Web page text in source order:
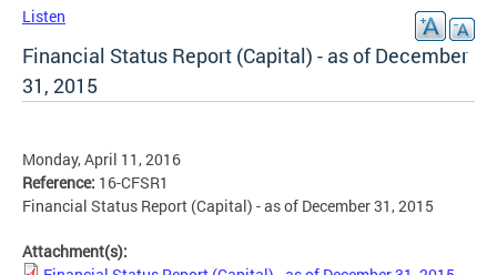
Listen
Financial Status Report (Capital) - as of December
31, 2015
Monday, April 11, 2016
Reference: 16-CFSR1
Financial Status Report (Capital) - as of December 31, 2015
Attachment(s):